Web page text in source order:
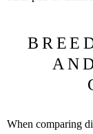
When comparing